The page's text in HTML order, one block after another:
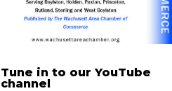
Tune in to our YouTube
channel